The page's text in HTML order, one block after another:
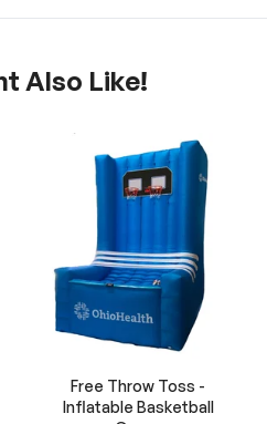
Also Like!
Free Throw Toss -
Inflatable Basketball